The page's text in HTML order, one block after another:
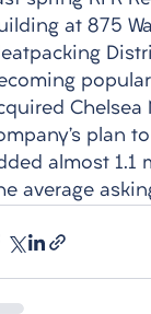
at 875
plan
almost 1.1
average